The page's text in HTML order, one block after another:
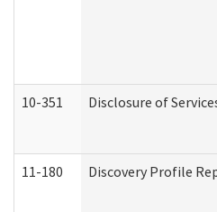
10-351 Disclosure of
11-180 Discovery Profile